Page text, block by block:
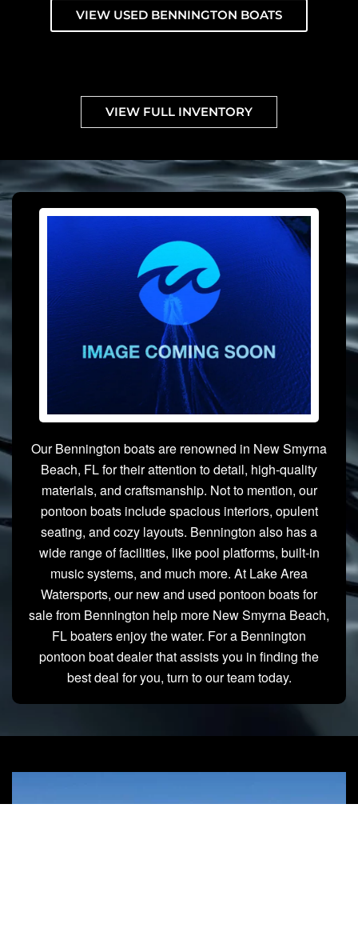
VIEW USED BENNINGTON BOATS
VIEW FULL INVENTORY
Our Bennington boats are renowned in New Smyrna
Beach, FL for their attention to detail, high-quality
materials, and craftsmanship. Not to mention, our
pontoon boats include spacious interiors, opulent
seating, and cozy layouts. Bennington also has a
wide range of facilities, like pool platforms, built-in
music systems, and much more. At Lake Area
Watersports, our new and used pontoon boats for
sale from Bennington help more New Smyrna Beach,
FL boaters enjoy the water. For a Bennington
pontoon boat dealer that assists you in finding the
best deal for you, turn to our team today.